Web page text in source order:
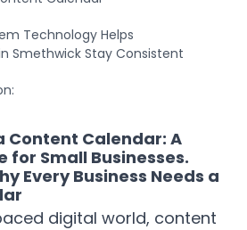
Technology Helps
Smethwick Stay Consistent
Content Calendar: A
for Small Businesses.
Every Business Needs a
digital world, content